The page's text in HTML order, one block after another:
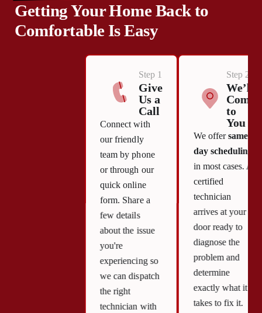
Getting Your Home Back to
Comfortable Is Easy
Step 1
Give
Us a
Call
Connect with
our friendly
team by phone
or through our
quick online
form. Share a
few details
about the issue
you're
experiencing so
we can dispatch
the right
technician with
Step 2
We’ll
Come
to
You
We offersame-
day scheduling
in most cases. A
certified
technician
arrives at your
door ready to
diagnose the
problem and
determine
exactly what it
takes to fix it.